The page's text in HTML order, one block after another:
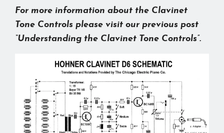
For more information about the Clavinet
Tone Controls please visit our previous post
“Understanding the Clavinet Tone Controls”.